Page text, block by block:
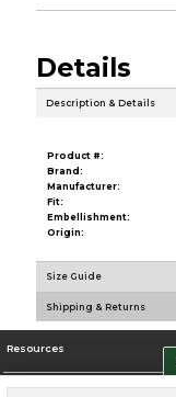
Details
Description & Details
Product #:
Brand:
Manufacturer:
Fit:
Embellishment:
Origin:
Size Guide
Shipping & Returns
Resources
Store Information